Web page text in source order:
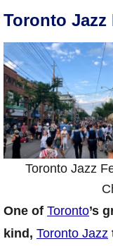
Toronto Jazz
Toronto Jazz
One of Toronto’s
kind, Toronto Jazz